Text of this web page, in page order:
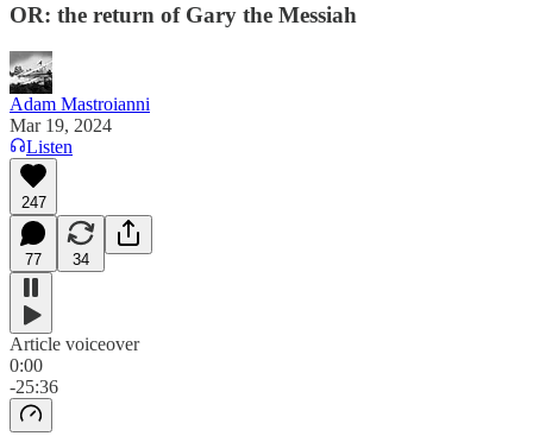
OR: the return of Gary the Messiah
Adam Mastroianni
Mar 19, 2024
Listen
247
77 34
Article voiceover
0:00
-25:36